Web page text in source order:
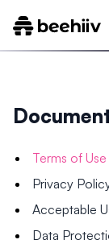
Terms of Use
Privacy
Acceptable
Data